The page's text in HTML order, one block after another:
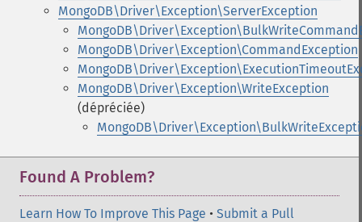
MongoDB\Driver\Exception\ServerException
MongoDB\Driver\Exception\CommandException
MongoDB\Driver\Exception\WriteException
(dépréciée)
Found A Problem?
Learn How To Improve This Page • Submit a Pull